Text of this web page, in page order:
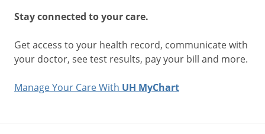
Stay connected to your care.
Get access to your health record, communicate with
your doctor, see test results, pay your bill and more.
Manage Your Care With UH MyChart